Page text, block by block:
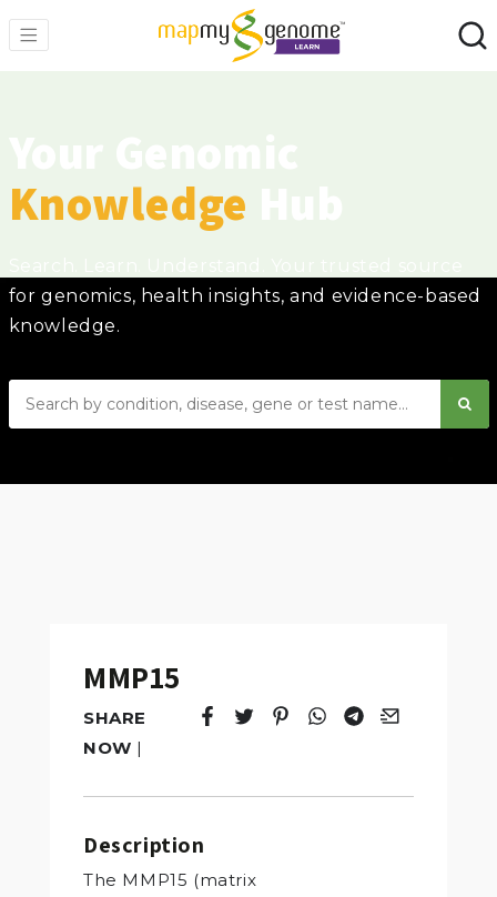
Knowledge
for genomics, health insights, and evidence-based
knowledge.
MMP15
SHARE
NOW |
Tweet
Opens in a new window.
Pin it
Opens in a new window.
Share
Opens in a new
Share
Opens in a new
Email
Opens in a
Description
The MMP15 (matrix